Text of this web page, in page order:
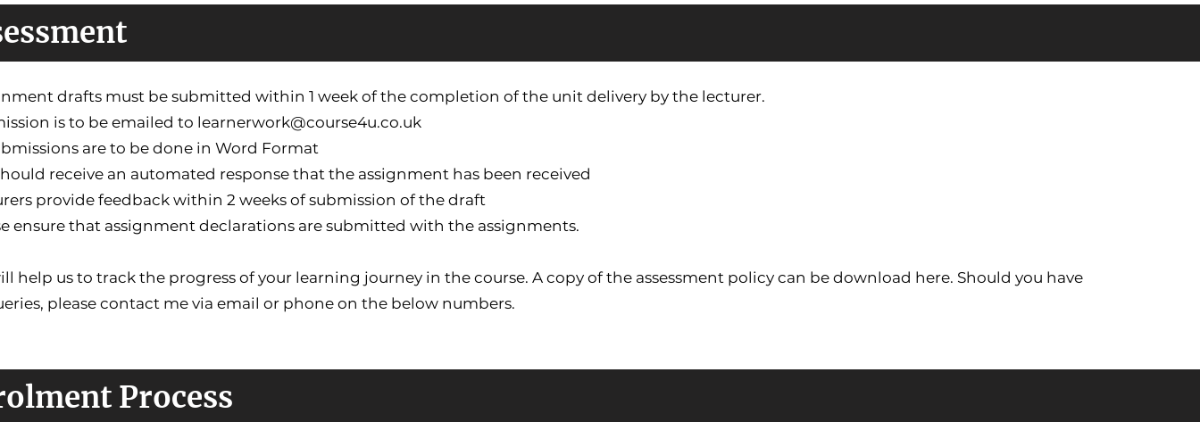
drafts must be submitted within 1 week of the completion of the unit delivery by the lecturer.
is to be emailed to learnerwork@course4u.co.uk
are to be done in Word Format
receive an automated response that the assignment has been received
provide feedback within 2 weeks of submission of the draft
ensure that assignment declarations are submitted with the assignments.
help us to track the progress of your learning journey in the course. A copy of the assessment policy can be download here. Should you have
please contact me via email or phone on the below numbers.
Process